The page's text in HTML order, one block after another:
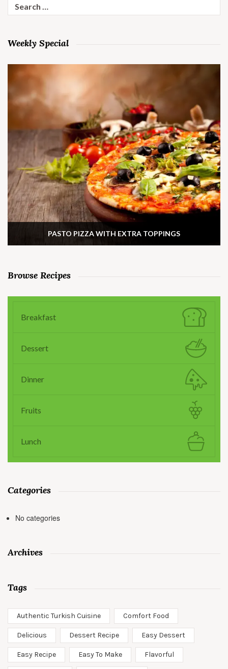
for:
Weekly Special
PASTO PIZZA WITH EXTRA TOPPINGS
Browse Recipes
Breakfast
Dessert
Dinner
Fruits
Lunch
Categories
No categories
Archives
Tags
Authentic Turkish Cuisine Comfort Food
Delicious Dessert Recipe Easy Dessert
Easy Recipe Easy To Make Flavorful